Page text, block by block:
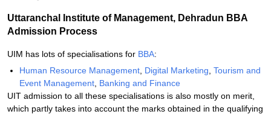
Uttaranchal Institute of Management, Dehradun BBA
Admission Process
UIM has lots of specialisations for BBA:
Human Resource Management Digital Marketing Tourism and
Event Management Banking and Finance
UIT admission to all these specialisations is also mostly on merit,
which partly takes into account the marks obtained in the qualifying